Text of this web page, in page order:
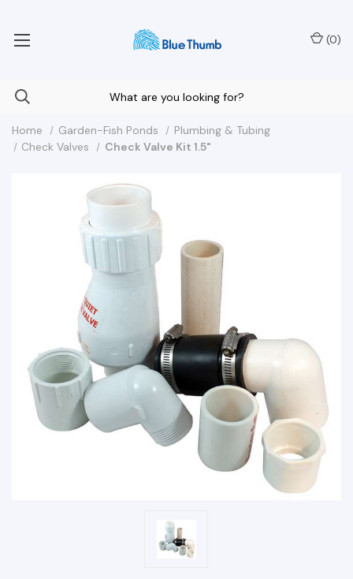
(0)
Home Garden-Fish Ponds
Plumbing & Tubing
Check Valves
Check Valve Kit 1.5"